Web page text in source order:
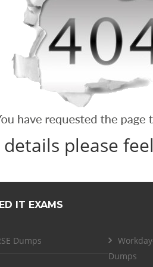
please
IT EXAMS
Dumps
Dumps